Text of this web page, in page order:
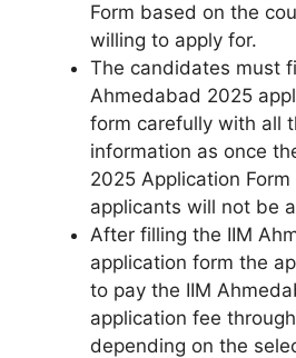
Form based on the
willing to apply for.
The candidates must
Ahmedabad 2025
form carefully with all
information as once
2025 Application
applicants will not be
After filling the IIM
application form the
to pay the IIM
application fee
depending on the